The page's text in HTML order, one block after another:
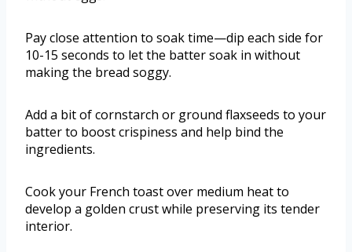
Pay close attention to soak time—dip each side for
10-15 seconds to let the batter soak in without
making the bread soggy.
Add a bit of cornstarch or ground flaxseeds to your
batter to boost crispiness and help bind the
ingredients.
Cook your French toast over medium heat to
develop a golden crust while preserving its tender
interior.